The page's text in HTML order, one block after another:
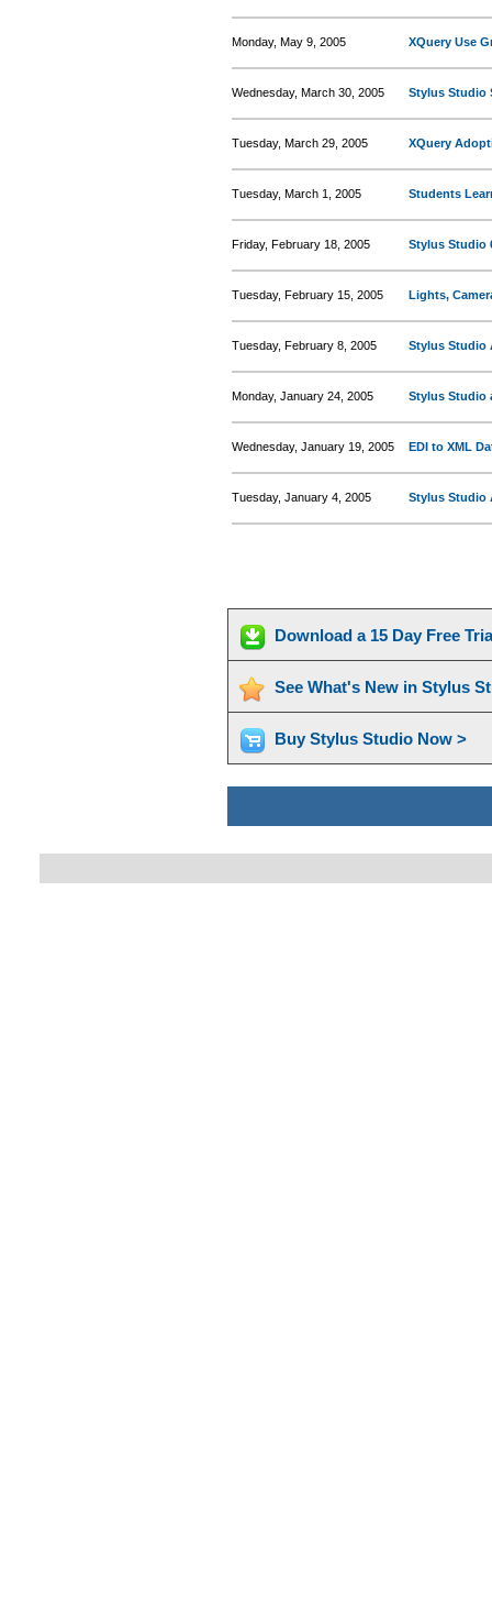
Monday, May 9, 2005 XQuery Use
Wednesday, March 30, 2005 Stylus Studio
Tuesday, March 29, 2005 XQuery
Tuesday, March 1, 2005 Students
Friday, February 18, 2005 Stylus Studio
Tuesday, February 15, 2005 Lights,
Tuesday, February 8, 2005 Stylus Studio
Monday, January 24, 2005 Stylus Studio
Wednesday, January 19, 2005 EDI to XML
Tuesday, January 4, 2005 Stylus Studio
Download a 15 Day Free
See What's New in Stylus
Buy Stylus Studio Now >